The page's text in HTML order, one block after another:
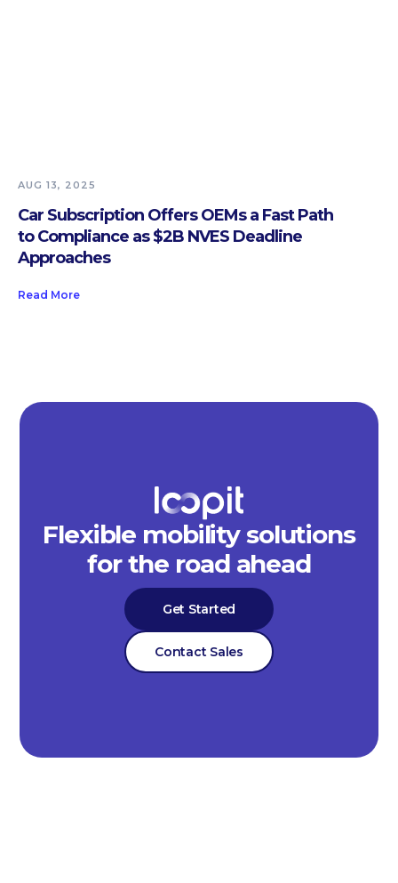
AUG 13, 2025
Car Subscription Offers OEMs a Fast Path
to Compliance as $2B NVES Deadline
Approaches
Read More
Flexible mobility solutions
for the road ahead
Get Started
Contact Sales